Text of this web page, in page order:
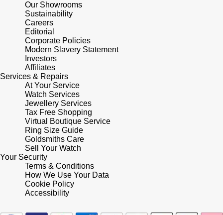
Sekonda
BOSS
Citizen
Emporio Armani
Accurist
Maurice Lacroix
Michael Kors
Vivienne Westwood
Parmigiani Fleurier
Pasquale Bruni
Piaget
Pomellato
QLOCKTWO
Rado
RAYMOND WEIL
Repossi
Our Showrooms
Sustainability
Careers
Editorial
Corporate Policies
Modern Slavery Statement
Investors
Affiliates
Services & Repairs
At Your Service
Watch Services
Jewellery Services
Tax Free Shopping
Virtual Boutique Service
Ring Size Guide
Goldsmiths Care
Sell Your Watch
Your Security
Terms & Conditions
How We Use Your Data
Cookie Policy
Accessibility